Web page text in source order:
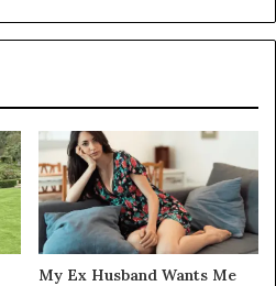
My Ex Husband Wants Me